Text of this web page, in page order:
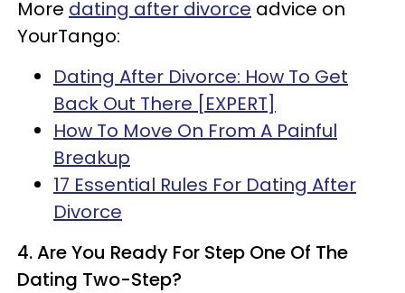
More dating after divorce advice on
YourTango:
Dating After Divorce: How To Get
Back Out There [EXPERT]
How To Move On From A Painful
Breakup
17 Essential Rules For Dating After
Divorce
4. Are You Ready For Step One Of The
Dating Two-Step?